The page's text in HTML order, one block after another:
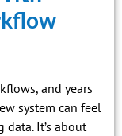
and years
system can feel
It’s about